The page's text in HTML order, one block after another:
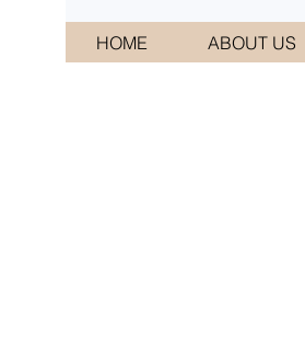
HOME ABOUT US